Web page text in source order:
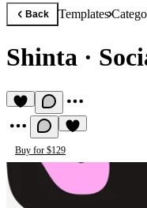
Back Templates
Shinta ·
Buy for $129